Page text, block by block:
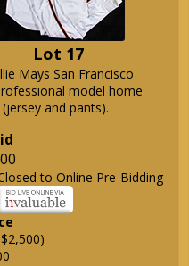
Lot 17
Mays San Francisco
model home
and pants).
to Online Pre-Bidding